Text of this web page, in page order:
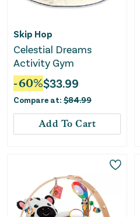
Skip Hop
Celestial Dreams
Activity Gym
-60%$33.99
Compare at: $84.99
Add To Cart